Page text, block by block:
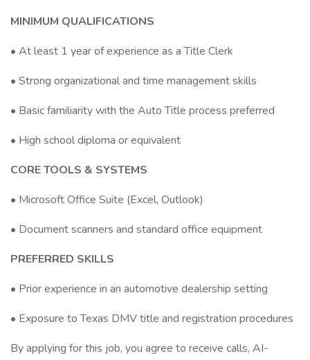
MINIMUM QUALIFICATIONS
• At least 1 year of experience as a Title Clerk
• Strong organizational and time management skills
• Basic familiarity with the Auto Title process preferred
• High school diploma or equivalent
CORE TOOLS & SYSTEMS
• Microsoft Office Suite (Excel, Outlook)
• Document scanners and standard office equipment
PREFERRED SKILLS
• Prior experience in an automotive dealership setting
• Exposure to Texas DMV title and registration procedures
By applying for this job, you agree to receive calls, AI-